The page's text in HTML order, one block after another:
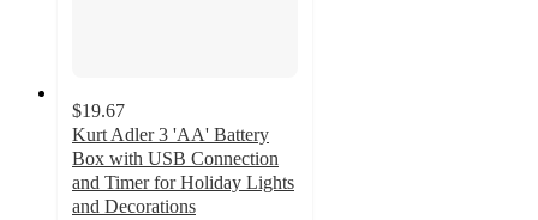
$19.67
Kurt Adler 3 'AA' Battery
Box with USB Connection
and Timer for Holiday Lights
and Decorations